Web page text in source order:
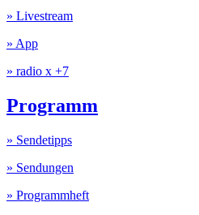
» Livestream
» App
» radio x +7
Programm
» Sendetipps
» Sendungen
» Programmheft